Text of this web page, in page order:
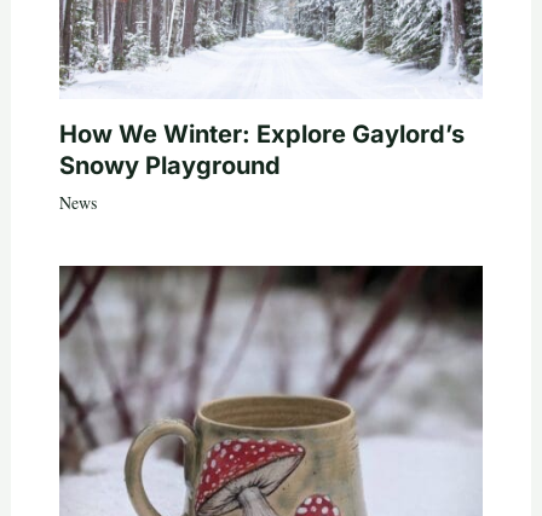
How We Winter: Explore Gaylord’s
Snowy Playground
News